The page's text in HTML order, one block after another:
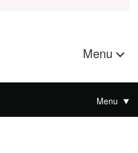
Menu
Menu